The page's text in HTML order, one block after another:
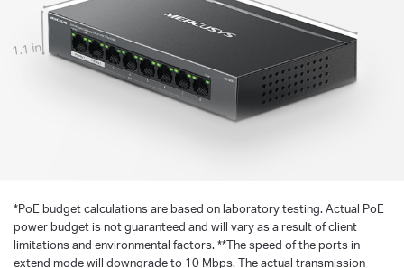
1.1 in
*PoE budget calculations are based on laboratory testing. Actual PoE
power budget is not guaranteed and will vary as a result of client
limitations and environmental factors. **The speed of the ports in
extend mode will downgrade to 10 Mbps. The actual transmission